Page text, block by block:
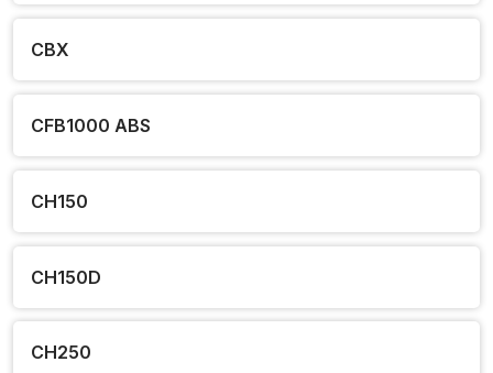
CBX
CFB1000 ABS
CH150
CH150D
CH250